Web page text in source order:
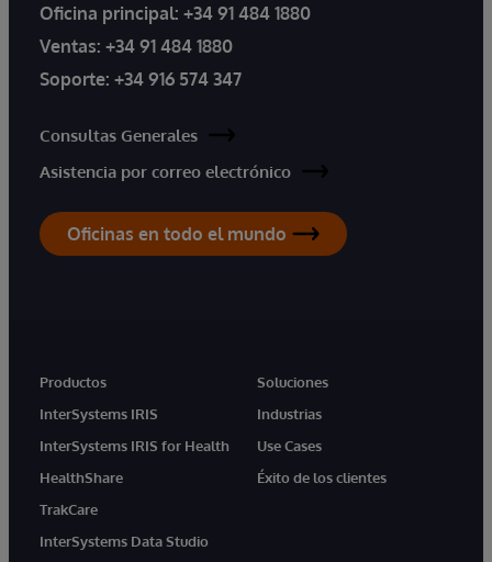
Oficina principal: +34 91 484 1880
Ventas: +34 91 484 1880
Soporte: +34 916 574 347
Consultas Generales
Asistencia por correo electrónico
Oficinas en todo el mundo
Productos
InterSystems IRIS
InterSystems IRIS for Health
HealthShare
TrakCare
InterSystems Data Studio
Soluciones
Industrias
Use Cases
Éxito de los clientes